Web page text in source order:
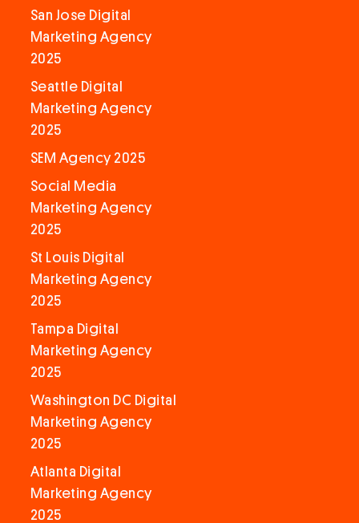
San Jose Digital
Marketing Agency
2025
Seattle Digital
Marketing Agency
2025
SEM Agency 2025
Social Media
Marketing Agency
2025
St Louis Digital
Marketing Agency
2025
Tampa Digital
Marketing Agency
2025
Washington DC Digital
Marketing Agency
2025
Atlanta Digital
Marketing Agency
2025